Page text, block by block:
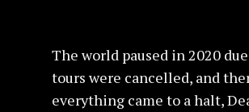
The world paused in 2020
tours were cancelled, and
everything came to a halt,